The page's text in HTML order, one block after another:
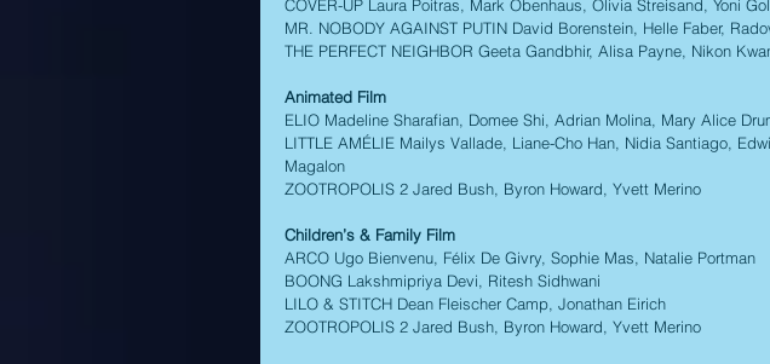
COVER-UP Laura Poitras, Mark Obenhaus, Olivia Streisand, Yoni
MR. NOBODY AGAINST PUTIN David Borenstein, Helle Faber,
THE PERFECT NEIGHBOR Geeta Gandbhir, Alisa Payne, Nikon
Animated Film
ELIO Madeline Sharafian, Domee Shi, Adrian Molina, Mary Alice
LITTLE AMÉLIE Mailys Vallade, Liane-Cho Han, Nidia Santiago,
Magalon
ZOOTROPOLIS 2 Jared Bush, Byron Howard, Yvett Merino
Children’s & Family Film
ARCO Ugo Bienvenu, Félix De Givry, Sophie Mas, Natalie Portman
BOONG Lakshmipriya Devi, Ritesh Sidhwani
LILO & STITCH Dean Fleischer Camp, Jonathan Eirich
ZOOTROPOLIS 2 Jared Bush, Byron Howard, Yvett Merino